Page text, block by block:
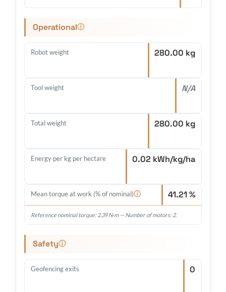
Operationalⓘ
Robot weight 280.00 kg
Tool weight N/A
Total weight 280.00 kg
Energy per kg per hectare 0.02 kWh/kg/ha
Mean torque at work (% of nominal)ⓘ 41.21 %
Reference nominal torque: 2.39 N·m — Number of motors: 2.
Safetyⓘ
Geofencing exits 0